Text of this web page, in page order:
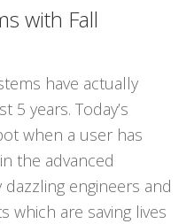
with Fall
have actually
5 years. Today’s
when a user has
the advanced
engineers and
which are saving lives